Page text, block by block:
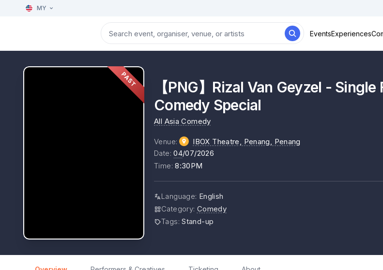
MY
EventsExperiences
PAST
【PNG】Rizal Van Geyzel -
Comedy Special
All Asia Comedy
Venue: IBOX Theatre, Penang, Penang
Date:04/07/2026
Time:8:30PM
Language: English
Category: Comedy
Tags:Stand-up